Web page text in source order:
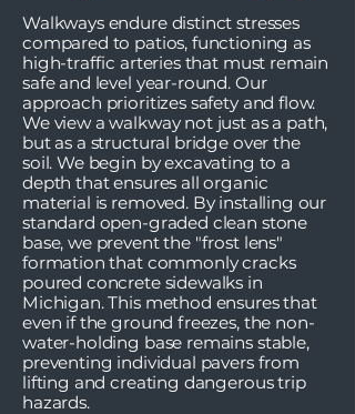
Walkways endure distinct stresses
compared to patios, functioning as
high-traffic arteries that must remain
safe and level year-round. Our
approach prioritizes safety and flow.
We view a walkway not just as a path,
but as a structural bridge over the
soil. We begin by excavating to a
depth that ensures all organic
material is removed. By installing our
standard open-graded clean stone
base, we prevent the "frost lens"
formation that commonly cracks
poured concrete sidewalks in
Michigan. This method ensures that
even if the ground freezes, the non-
water-holding base remains stable,
preventing individual pavers from
lifting and creating dangerous trip
hazards.